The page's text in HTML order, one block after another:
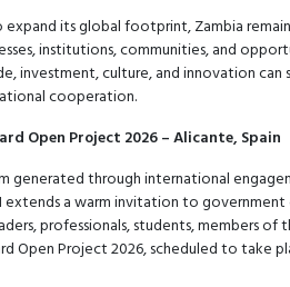
expand its global footprint, Zambia
institutions, communities, and
investment, culture, and innovation
cooperation.
Open Project 2026 – Alicante, Spain
generated through international
extends a warm invitation to
professionals, students, members
Open Project 2026, scheduled to take